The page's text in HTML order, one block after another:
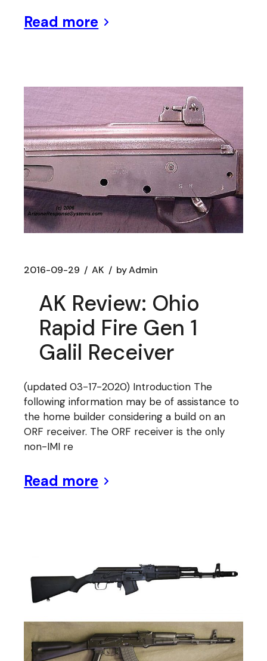
Read more
2016-09-29 AK byAdmin
AK Review: Ohio
Rapid Fire Gen 1
Galil Receiver
(updated 03-17-2020) Introduction The
following information may be of assistance to
the home builder considering a build on an
ORF receiver. The ORF receiver is the only
non-IMI re
Read more